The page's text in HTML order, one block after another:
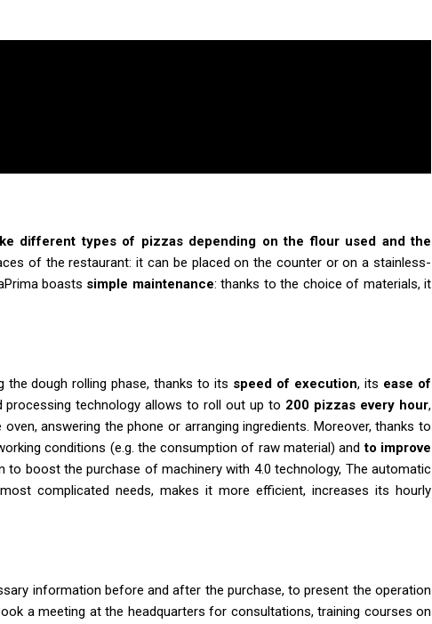
different types of pizzas depending on the flour used and the
of the restaurant: it can be placed on the counter or on a stainless-
boasts simple maintenance: thanks to the choice of materials, it
dough rolling phase, thanks to its speed of execution, its ease of
processing technology allows to roll out up to 200 pizzas every hour,
answering the phone or arranging ingredients. Moreover, thanks to
conditions (e.g. the consumption of raw material) andto improve
to boost the purchase of machinery with 4.0 technology, The automatic
complicated needs, makes it more efficient, increases its hourly
information before and after the purchase, to present the operation
a meeting at the headquarters for consultations, training courses on